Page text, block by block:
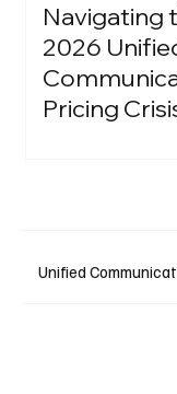
Navigating
2026
Pricing
Unified